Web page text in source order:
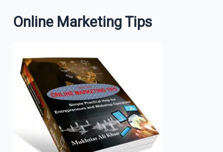
Online Marketing Tips